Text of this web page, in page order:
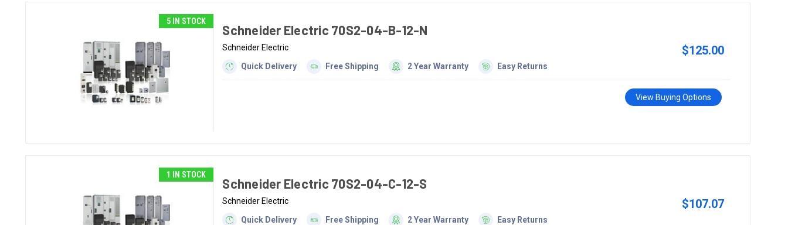
5 IN STOCK
Schneider Electric 70S2-04-B-12-N
$125.00
Schneider Electric
Quick Delivery
Free Shipping 2 Year Warranty Easy Returns
View Buying Options
1 IN STOCK
Schneider Electric 70S2-04-C-12-S
$107.07
Schneider Electric
Quick Delivery
Free Shipping 2 Year Warranty Easy Returns